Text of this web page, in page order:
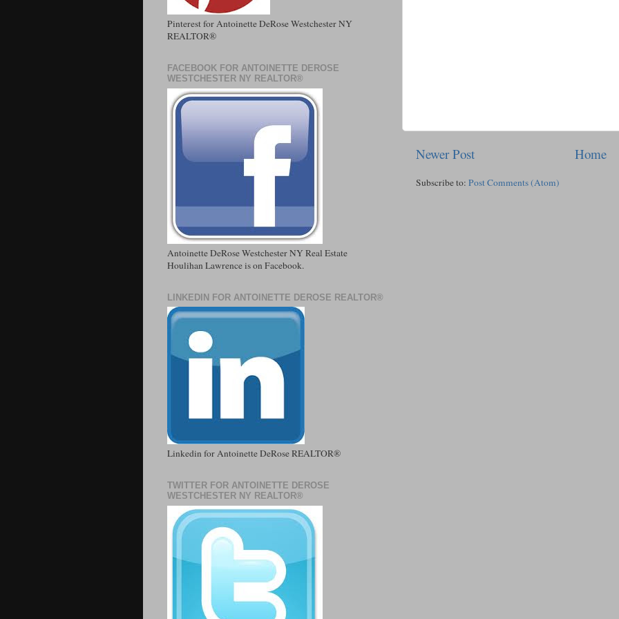
Newer Post Home
Subscribe to: Post Comments (Atom)
Pinterest for Antoinette DeRose Westchester NY
REALTOR®
FACEBOOK FOR ANTOINETTE DEROSE
WESTCHESTER NY REALTOR®
Antoinette DeRose Westchester NY Real Estate
Houlihan Lawrence is on Facebook.
LINKEDIN FOR ANTOINETTE DEROSE REALTOR®
Linkedin for Antoinette DeRose REALTOR®
TWITTER FOR ANTOINETTE DEROSE
WESTCHESTER NY REALTOR®